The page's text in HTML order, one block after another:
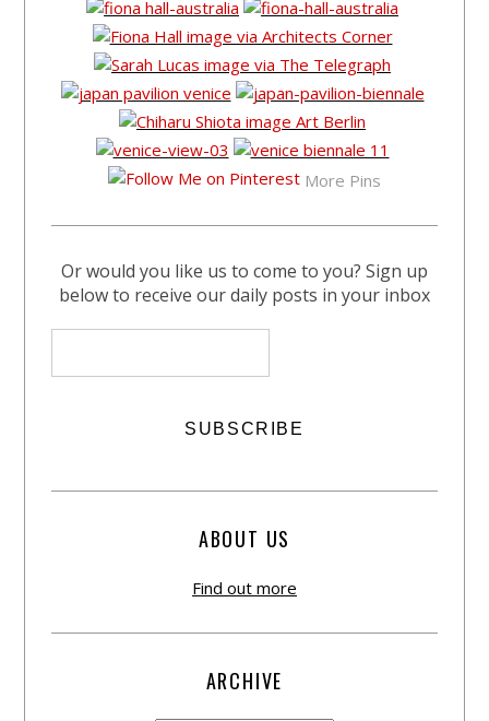
More Pins
Or would you like us to come to you? Sign up
below to receive our daily posts in your inbox
ABOUT US
Find out more
ARCHIVE